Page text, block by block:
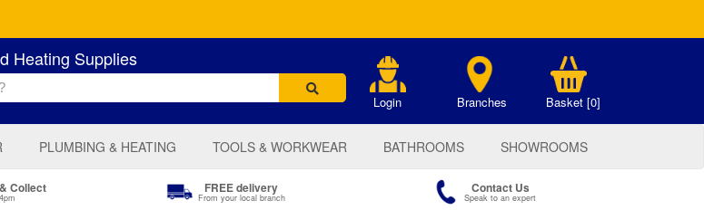
Heating Supplies
Login Branches Basket [0]
PLUMBING & HEATING TOOLS & WORKWEAR BATHROOMS SHOWROOMS
Collect FREE delivery
From your local branch
Contact Us
Speak to an expert